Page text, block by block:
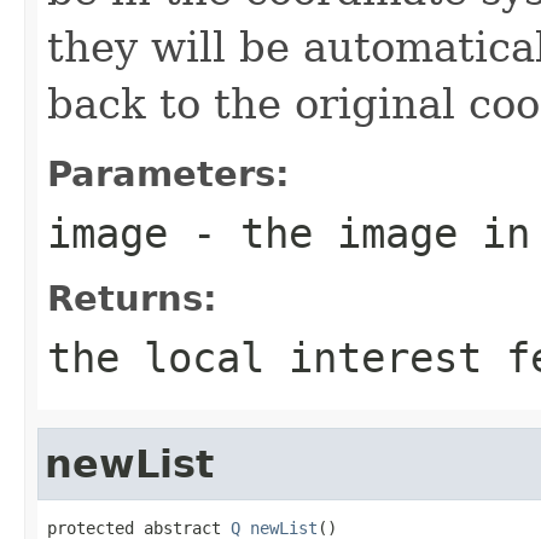
they will be
back to the original
Parameters:
image - the image
Returns:
the local interest
newList
protected abstract Q newList ()